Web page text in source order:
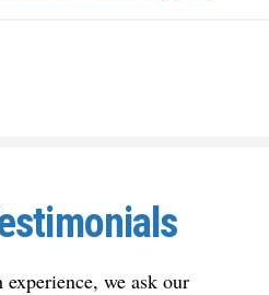
we ask our